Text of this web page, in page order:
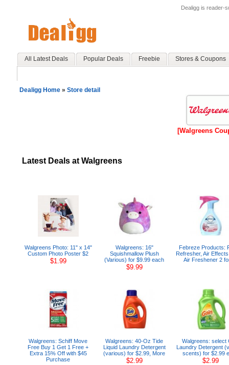
Dealigg is reader-
All Latest Deals Popular Deals Freebie Stores & Coupons
Dealigg Home » Store detail
[Walgreens
Latest Deals at Walgreens
Walgreens Photo: 11" x 14"
Custom Photo Poster $2
$1.99
Walgreens: 16"
Squishmallow Plush
(Various) for $9.99 each
$9.99
Febreze Products:
Refresher, Air
Air Freshener 2
Walgreens: Schiff Move
Free Buy 1 Get 1 Free +
Extra 15% Off with $45
Purchase
Walgreens: 40-Oz Tide
Liquid Laundry Detergent
(various) for $2.99, More
$2.99
Walgreens: select
Laundry Detergent
scents) for $2.99
$2.99